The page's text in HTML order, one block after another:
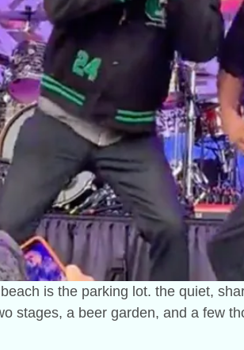
is the parking lot. the quiet,
stages, a beer garden, and a few